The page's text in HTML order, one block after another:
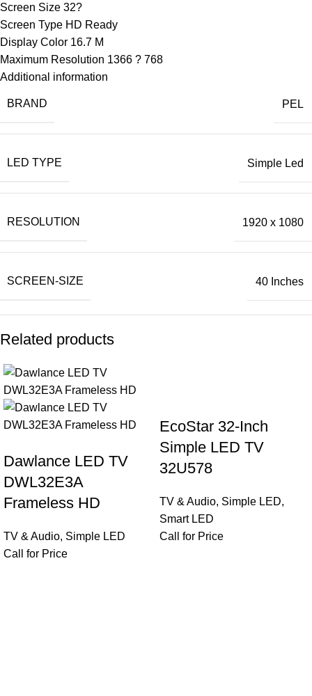
Screen Size 32?
Screen Type HD Ready
Display Color 16.7 M
Maximum Resolution 1366 ? 768
Additional information
BRAND PEL
LED TYPE Simple Led
RESOLUTION 1920 x 1080
SCREEN-SIZE 40 Inches
Related products
Dawlance LED TV
DWL32E3A
Frameless HD
TV & Audio, Simple LED
Call for Price
EcoStar 32-Inch
Simple LED TV
32U578
TV & Audio, Simple LED,
Smart LED
Call for Price